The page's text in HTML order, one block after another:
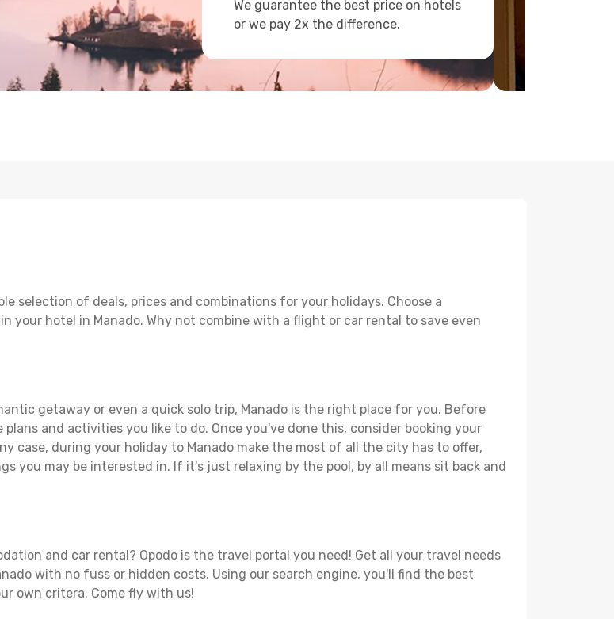
We guarantee the best price on hotels
or we pay 2x the difference.
selection of deals, prices and combinations for your holidays. Choose a
your hotel in Manado. Why not combine with a flight or car rental to save even
getaway or even a quick solo trip, Manado is the right place for you. Before
and activities you like to do. Once you've done this, consider booking your
case, during your holiday to Manado make the most of all the city has to offer,
you may be interested in. If it's just relaxing by the pool, by all means sit back and
and car rental? Opodo is the travel portal you need! Get all your travel needs
with no fuss or hidden costs. Using our search engine, you'll find the best
own critera. Come fly with us!